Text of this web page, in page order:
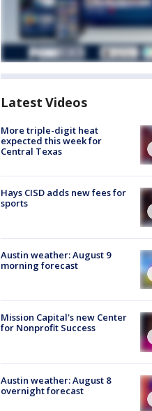
Latest Videos
More triple-digit heat
expected this week for
Central Texas
Hays CISD adds new fees for
sports
Austin weather: August 9
morning forecast
Mission Capital's new Center
for Nonprofit Success
Austin weather: August 8
overnight forecast